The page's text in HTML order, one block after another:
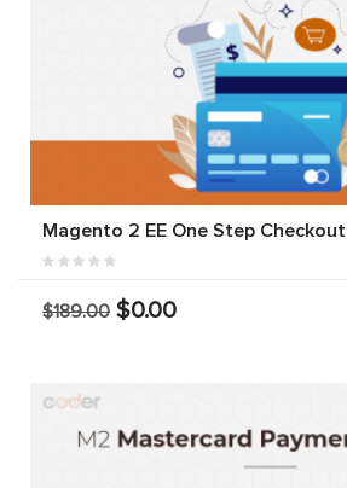
Magento 2 EE One Step Checkout
$189.00 $0.00